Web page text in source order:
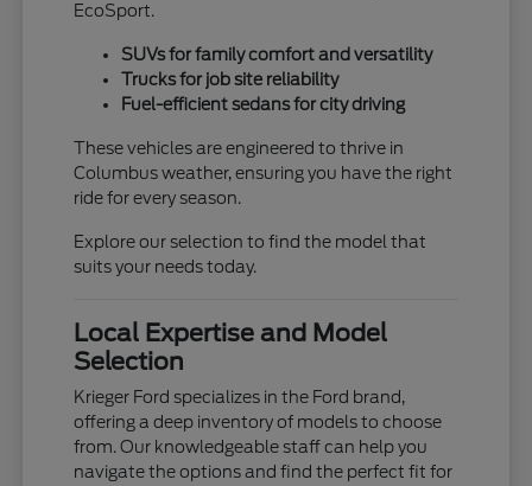
EcoSport.
SUVs for family comfort and versatility
Trucks for job site reliability
Fuel-efficient sedans for city driving
These vehicles are engineered to thrive in
Columbus weather, ensuring you have the right
ride for every season.
Explore our selection to find the model that
suits your needs today.
Local Expertise and Model
Selection
Krieger Ford specializes in the Ford brand,
offering a deep inventory of models to choose
from. Our knowledgeable staff can help you
navigate the options and find the perfect fit for